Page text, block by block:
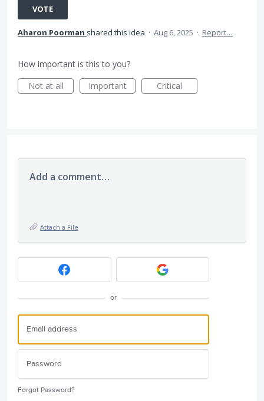
VOTE
Aharon Poorman shared this idea · Aug 6, 2025 · Report…
How important is this to you?
Not at all
Important Critical
Add a comment…
Attach a File
or
Forgot Password?